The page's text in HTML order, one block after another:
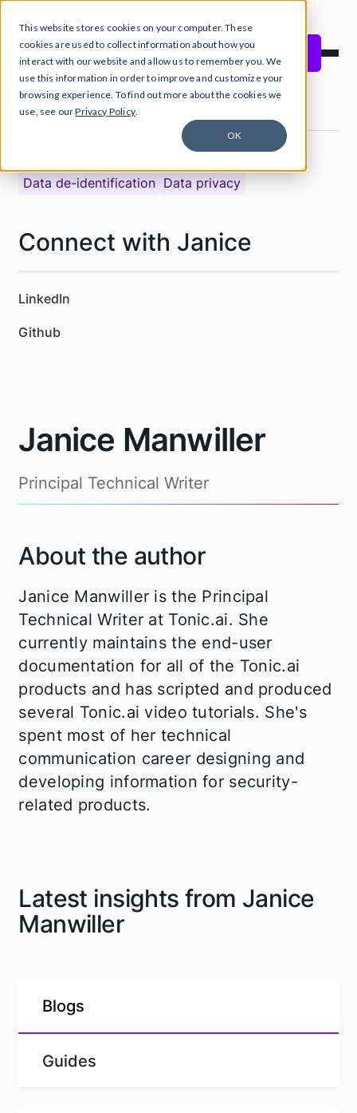
This website stores cookies on your computer. These
cookies are used to collect information about how you
interact with our website and allow us to remember you. We
use this information in order to improve and customize your
browsing experience. To find out more about the cookies we
use, see ourPrivacy Policy.
OK
Start free
Janice Manwiller
Principal Technical Writer
About the author
Janice Manwiller is the Principal
Technical Writer at Tonic.ai. She
currently maintains the end-user
documentation for all of the Tonic.ai
products and has scripted and produced
several Tonic.ai video tutorials. She's
spent most of her technical
communication career designing and
developing information for security-
related products.
Latest insights from Janice
Manwiller
Blogs
Guides
Areas of expertise
Data de-identification Data privacy
Connect with Janice
LinkedIn
Github